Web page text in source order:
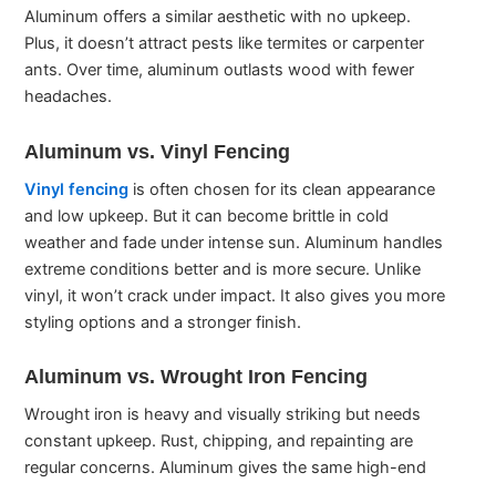
Aluminum offers a similar aesthetic with no upkeep.
Plus, it doesn’t attract pests like termites or carpenter
ants. Over time, aluminum outlasts wood with fewer
headaches.
Aluminum vs. Vinyl Fencing
Vinyl fencing is often chosen for its clean appearance
and low upkeep. But it can become brittle in cold
weather and fade under intense sun. Aluminum handles
extreme conditions better and is more secure. Unlike
vinyl, it won’t crack under impact. It also gives you more
styling options and a stronger finish.
Aluminum vs. Wrought Iron Fencing
Wrought iron is heavy and visually striking but needs
constant upkeep. Rust, chipping, and repainting are
regular concerns. Aluminum gives the same high-end